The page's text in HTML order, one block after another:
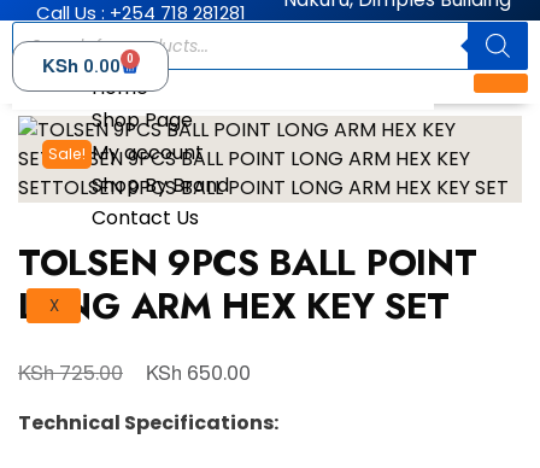
Call Us : +254 718 281281
Home
Shop Page
My account
Shop By Brand
Contact Us
X
KSh 0.00 0
Sale!
TOLSEN 9PCS BALL POINT
LONG ARM HEX KEY SET
KSh725.00 KSh 650.00
Technical Specifications: